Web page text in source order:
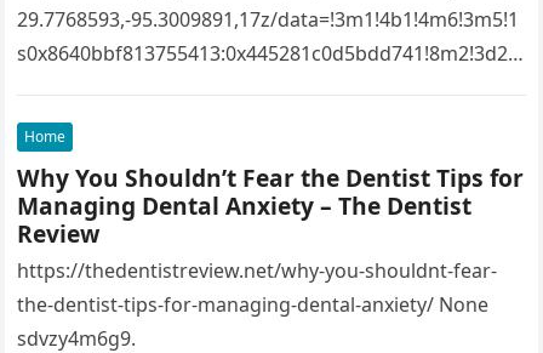
29.7768593,-95.3009891,17z/data=!3m1!4b1!4m6!3m5!1
s0x8640bbf813755413:0x445281c0d5bdd741!8m2!3d29.
95.3009891!16s%2Fg%2F1tfw3dzd!5m1!1e1?
entry=ttu&g_ep=EgoyMDI1MTIwOS4wIKXMDSoASAFQ
Aw%3D%3D 1lifz8in93.
Home
Why You Shouldn’t Fear the Dentist Tips for
Managing Dental Anxiety – The Dentist
Review
https://thedentistreview.net/why-you-shouldnt-fear-
the-dentist-tips-for-managing-dental-anxiety/ None
sdvzy4m6g9.